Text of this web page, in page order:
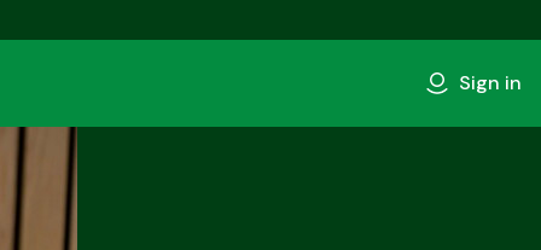
Sign in